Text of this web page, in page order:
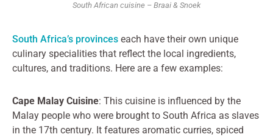
South African cuisine – Braai & Snoek
South Africa’s provinces each have their own unique
culinary specialities that reflect the local ingredients,
cultures, and traditions. Here are a few examples:
Cape Malay Cuisine: This cuisine is influenced by the
Malay people who were brought to South Africa as slaves
in the 17th century. It features aromatic curries, spiced